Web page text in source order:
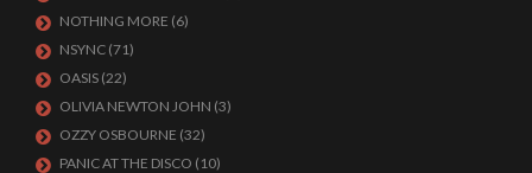
NOTHING MORE (6)
NSYNC (71)
OASIS (22)
OLIVIA NEWTON JOHN (3)
OZZY OSBOURNE (32)
PANIC AT THE DISCO (10)